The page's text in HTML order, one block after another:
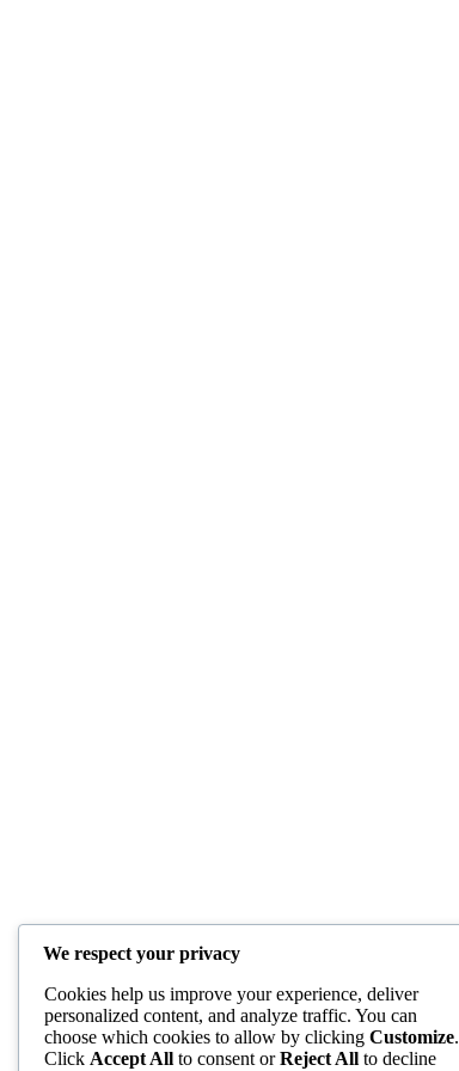
We respect your privacy
Cookies help us improve your experience, deliver
personalized content, and analyze traffic. You can
choose which cookies to allow by clicking Customize.
Click Accept All to consent orReject All to decline